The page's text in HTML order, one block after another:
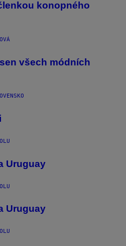
konopného
všech módních
Uruguay
Uruguay